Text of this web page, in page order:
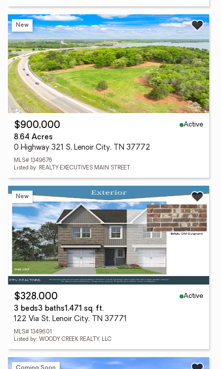
New
$900,000
Active
8.64 Acres
0 Highway 321 S, Lenoir City, TN 37772
MLS# 1349676
Listed by: REALTY EXECUTIVES MAIN STREET
New
$328,000
Active
3 beds3 baths1,471 sq. ft.
122 Via St, Lenoir City, TN 37771
MLS# 1349601
Listed by: WOODY CREEK REALTY, LLC
Coming Soon